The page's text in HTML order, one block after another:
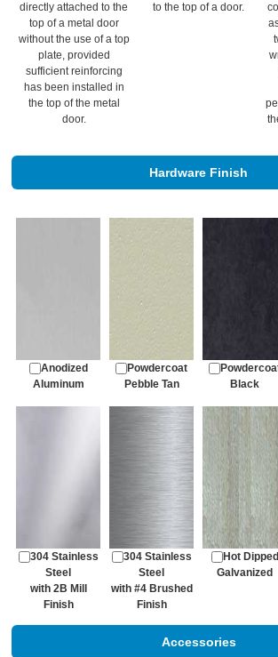
directly attached to the
top of a metal door
without the use of a top
plate, provided
sufficient reinforcing
has been installed in
the top of the metal
door.
to the top of a door.
Hardware Finish
Anodized
Aluminum
Powdercoat
Pebble Tan
Black
304 Stainless
Steel
with 2B Mill
Finish
304 Stainless
Steel
with #4 Brushed
Finish
Hot Dipped
Galvanized
Accessories